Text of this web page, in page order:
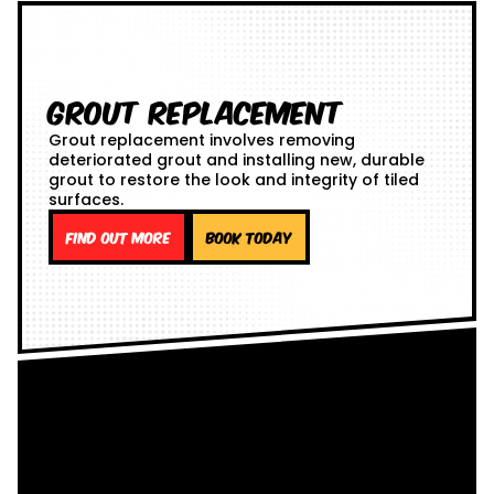
Grout Replacement
Grout replacement involves removing
deteriorated grout and installing new, durable
grout to restore the look and integrity of tiled
surfaces.
Find out more Book Today